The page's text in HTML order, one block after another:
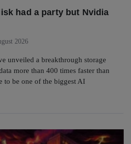
had a party but Nvidia
2026
unveiled a breakthrough storage
more than 400 times faster than
to be one of the biggest AI